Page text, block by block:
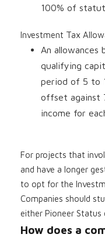
100% of
Investment Tax
An allowances
qualifying
period of 5 to
offset against
income for
For projects that
and have a longer
to opt for the
Companies should
either Pioneer Status
How does a